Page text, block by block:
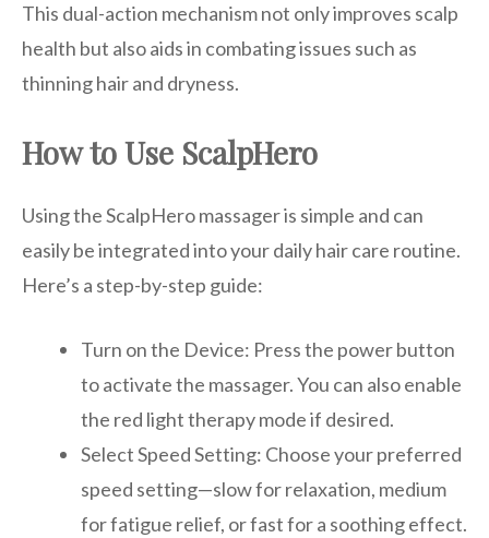
This dual-action mechanism not only improves scalp
health but also aids in combating issues such as
thinning hair and dryness.
How to Use ScalpHero
Using the ScalpHero massager is simple and can
easily be integrated into your daily hair care routine.
Here’s a step-by-step guide:
Turn on the Device: Press the power button
to activate the massager. You can also enable
the red light therapy mode if desired.
Select Speed Setting: Choose your preferred
speed setting—slow for relaxation, medium
for fatigue relief, or fast for a soothing effect.